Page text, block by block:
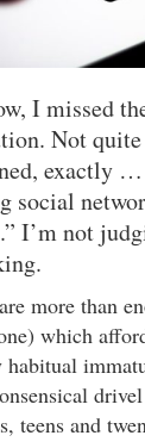
I missed
Not
exactly
social
I’m not
more than
which
habitual
teens and